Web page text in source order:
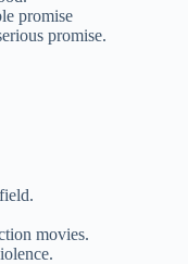
promise
promise.
movies.